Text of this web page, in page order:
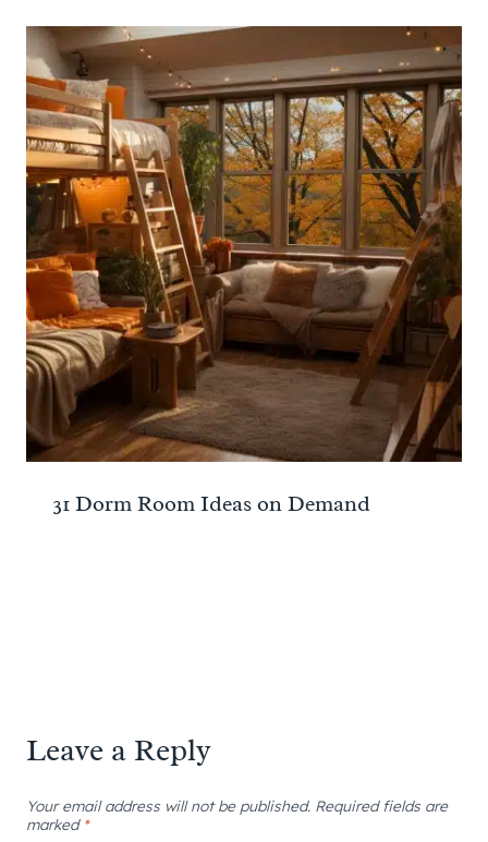
31 Dorm Room Ideas on Demand
Leave a Reply
Your email address will not be published. Required fields are
marked *